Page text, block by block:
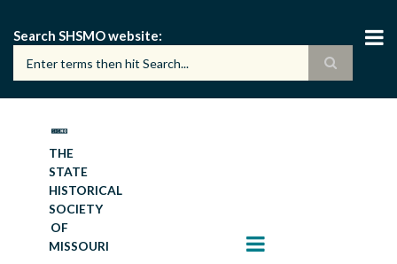
main
content
Search SHSMO website
THE
STATE
HISTORICAL
SOCIETY
OF
MISSOURI